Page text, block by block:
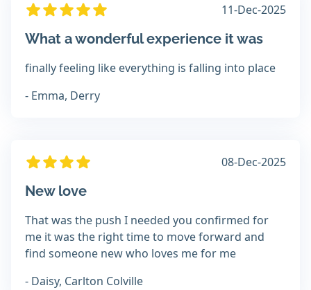
11-Dec-2025
What a wonderful experience it was
finally feeling like everything is falling into place
- Emma, Derry
08-Dec-2025
New love
That was the push I needed you confirmed for
me it was the right time to move forward and
find someone new who loves me for me
- Daisy, Carlton Colville